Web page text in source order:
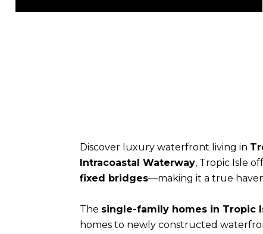
Discover luxury waterfront living in
Intracoastal Waterway, Tropic Isle
fixed bridges—making it a true
The single-family homes in Tropic
homes to newly constructed